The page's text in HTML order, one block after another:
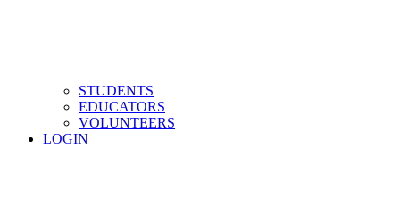
STUDENTS
EDUCATORS
VOLUNTEERS
LOGIN